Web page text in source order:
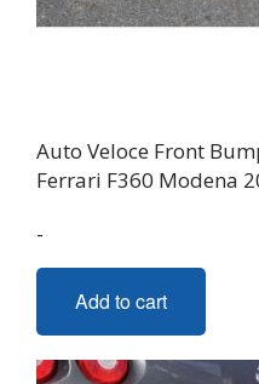
Auto Veloce Front
Ferrari F360 Modena
-
Add to cart